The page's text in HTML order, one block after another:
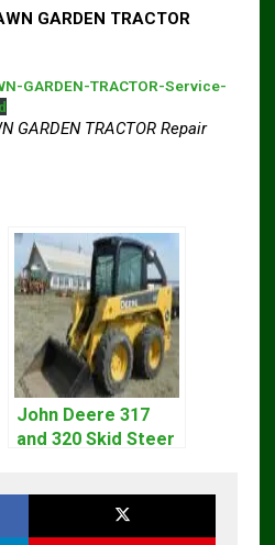
GARDEN TRACTOR
GARDEN-TRACTOR-Service-
GARDEN TRACTOR Repair
John Deere 317
and 320 Skid Steer